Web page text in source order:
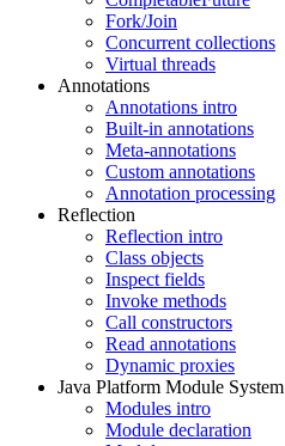
Fork/Join
Concurrent collections
Virtual threads
Annotations
Annotations intro
Built-in annotations
Meta-annotations
Custom annotations
Annotation processing
Reflection
Reflection intro
Class objects
Inspect fields
Invoke methods
Call constructors
Read annotations
Dynamic proxies
Java Platform Module System
Modules intro
Module declaration